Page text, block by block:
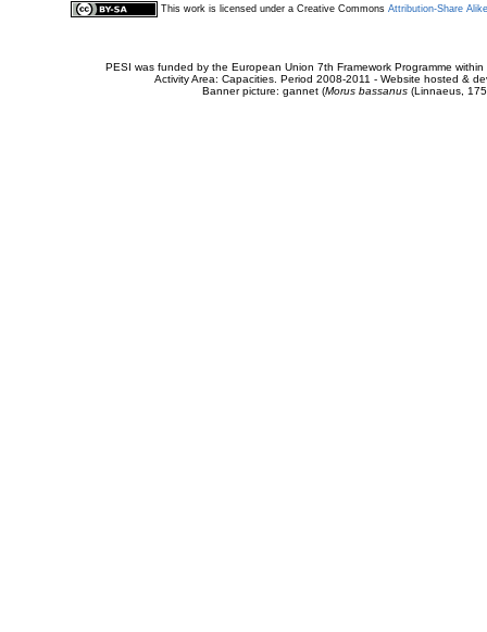
This work is licensed under a Creative Commons Attribution-Share
PESI was funded by the European Union 7th Framework Programme
Activity Area: Capacities. Period 2008-2011 - Website hosted &
Banner picture: gannet (Morus bassanus(Linnaeus,